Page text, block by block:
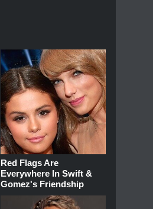
Red Flags Are
Everywhere In Swift &
Gomez's Friendship